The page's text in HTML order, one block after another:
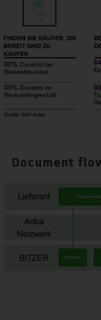
Document